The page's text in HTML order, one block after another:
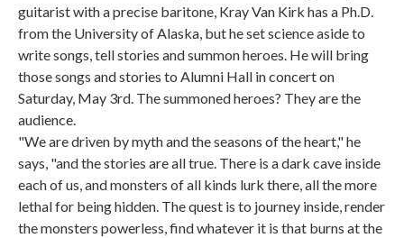
guitarist with a precise baritone, Kray Van Kirk has a Ph.D.
from the University of Alaska, but he set science aside to
write songs, tell stories and summon heroes. He will bring
those songs and stories to Alumni Hall in concert on
Saturday, May 3rd. The summoned heroes? They are the
audience.
"We are driven by myth and the seasons of the heart," he
says, "and the stories are all true. There is a dark cave inside
each of us, and monsters of all kinds lurk there, all the more
lethal for being hidden. The quest is to journey inside, render
the monsters powerless, find whatever it is that burns at the